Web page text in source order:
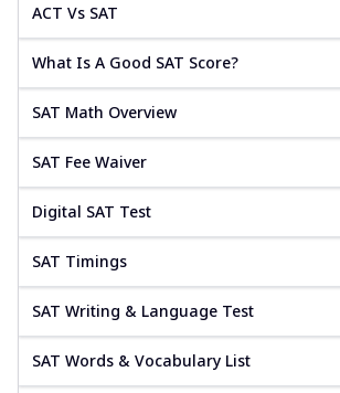
ACT Vs SAT
What Is A Good SAT Score?
SAT Math Overview
SAT Fee Waiver
Digital SAT Test
SAT Timings
SAT Writing & Language Test
SAT Words & Vocabulary List